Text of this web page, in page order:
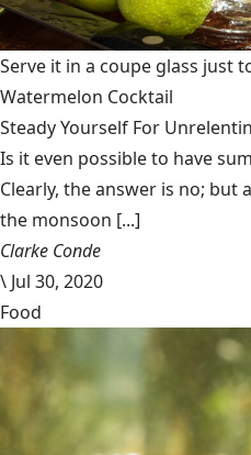
Serve it in a coupe glass just
Watermelon Cocktail
Steady Yourself For
Is it even possible to have
Clearly, the answer is no; but
the monsoon [...]
Clarke Conde
\ Jul 30, 2020
Food